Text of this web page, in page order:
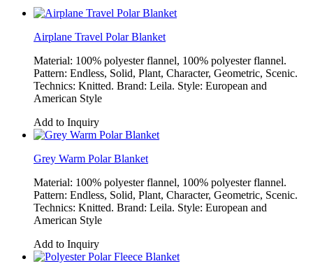
Airplane Travel Polar Blanket
Material: 100% polyester flannel, 100% polyester flannel.
Pattern: Endless, Solid, Plant, Character, Geometric, Scenic.
Technics: Knitted. Brand: Leila. Style: European and
American Style
Add to Inquiry
Grey Warm Polar Blanket
Material: 100% polyester flannel, 100% polyester flannel.
Pattern: Endless, Solid, Plant, Character, Geometric, Scenic.
Technics: Knitted. Brand: Leila. Style: European and
American Style
Add to Inquiry